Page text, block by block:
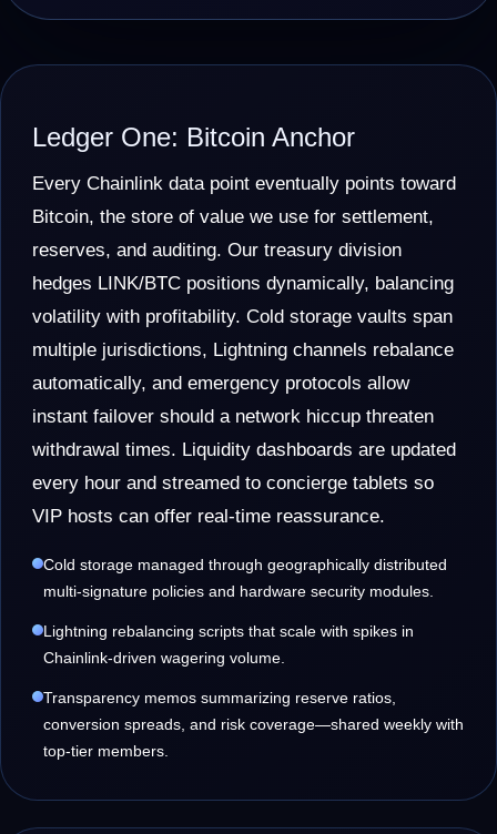
Ledger One: Bitcoin Anchor
Every Chainlink data point eventually points toward
Bitcoin, the store of value we use for settlement,
reserves, and auditing. Our treasury division
hedges LINK/BTC positions dynamically, balancing
volatility with profitability. Cold storage vaults span
multiple jurisdictions, Lightning channels rebalance
automatically, and emergency protocols allow
instant failover should a network hiccup threaten
withdrawal times. Liquidity dashboards are updated
every hour and streamed to concierge tablets so
VIP hosts can offer real-time reassurance.
Cold storage managed through geographically distributed
multi-signature policies and hardware security modules.
Lightning rebalancing scripts that scale with spikes in
Chainlink-driven wagering volume.
Transparency memos summarizing reserve ratios,
conversion spreads, and risk coverage—shared weekly with
top-tier members.